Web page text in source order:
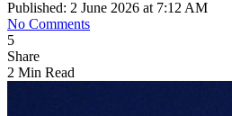
Published: 2 June 2026 at 7:12 AM
No Comments
5
Share
2 Min Read